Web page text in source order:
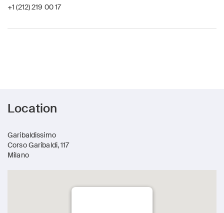
+1 (212) 219 00 17
Location
Garibaldissimo
Corso Garibaldi, 117
Milano